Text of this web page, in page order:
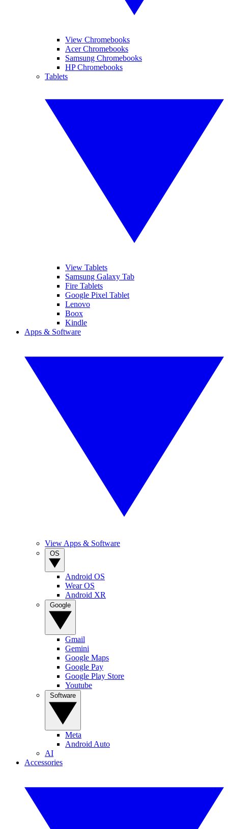
View Chromebooks
Acer Chromebooks
Samsung Chromebooks
HP Chromebooks
Tablets
View Tablets
Samsung Galaxy Tab
Fire Tablets
Google Pixel Tablet
Lenovo
Boox
Kindle
Apps & Software
View Apps & Software
Android OS
Wear OS
Android XR
Gmail
Gemini
Google Maps
Google Pay
Google Play Store
Youtube
Meta
Android Auto
AI
Accessories